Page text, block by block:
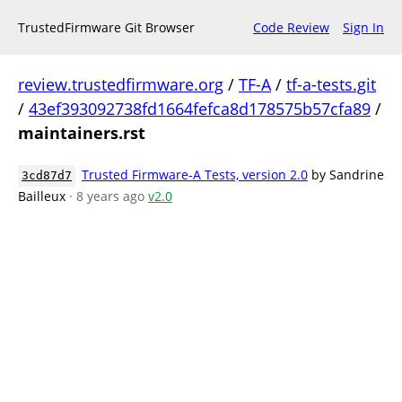
TrustedFirmware Git Browser Code Review Sign In
review.trustedfirmware.org / TF-A/ tf-a-tests.git
/ 43ef393092738fd1664fefca8d178575b57cfa89 /
maintainers.rst
3cd87d7 Trusted Firmware-A Tests, version 2.0 by Sandrine
Bailleux · 8 years ago v2.0